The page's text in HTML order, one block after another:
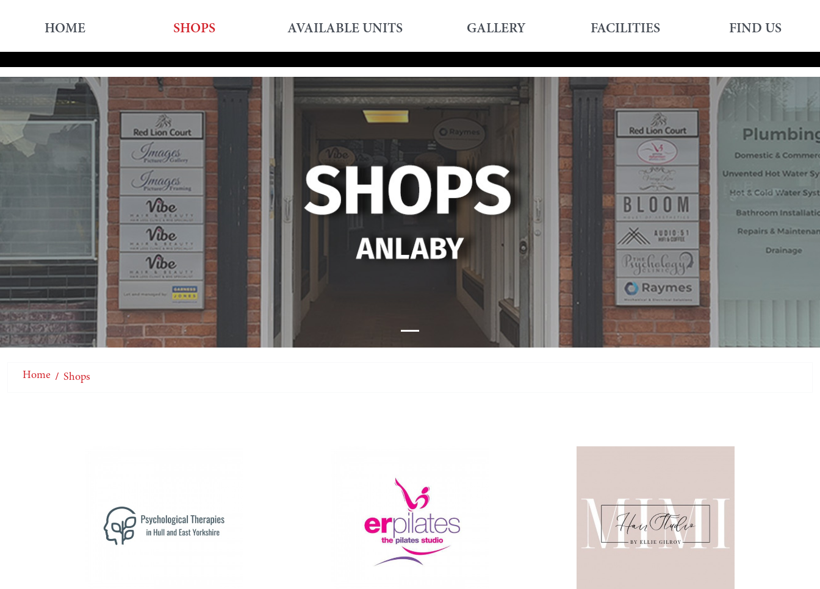
HOME SHOPS AVAILABLE UNITS GALLERY FACILITIES FIND US
Home Shops